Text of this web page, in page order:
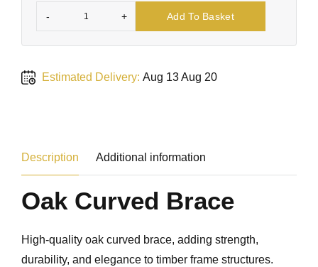
- + Add To Basket
Estimated Delivery: Aug 13 Aug 20
Description Additional information
Oak Curved Brace
High-quality oak curved brace, adding strength,
durability, and elegance to timber frame structures.